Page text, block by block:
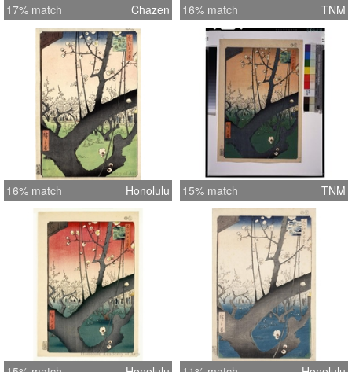
17% match Chazen 16% match TNM
16% match Honolulu 15% match TNM